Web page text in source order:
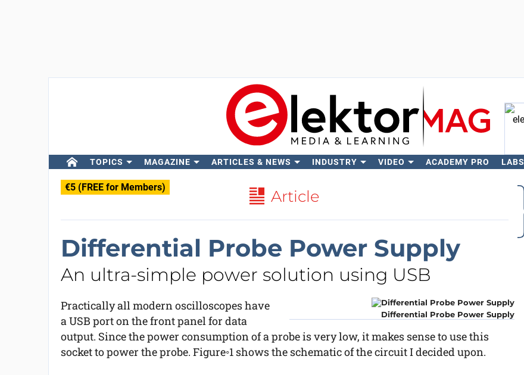
TOPICS MAGAZINE ARTICLES & NEWS INDUSTRY VIDEO ACADEMY PRO LABS
€5 (FREE for Members) Article
Differential Probe Power Supply
An ultra-simple power solution using USB
Differential Probe Power Supply
Practically all modern oscilloscopes have
a USB port on the front panel for data
output. Since the power consumption of a probe is very low, it makes sense to use this
socket to power the probe. Figure◦1 shows the schematic of the circuit I decided upon.